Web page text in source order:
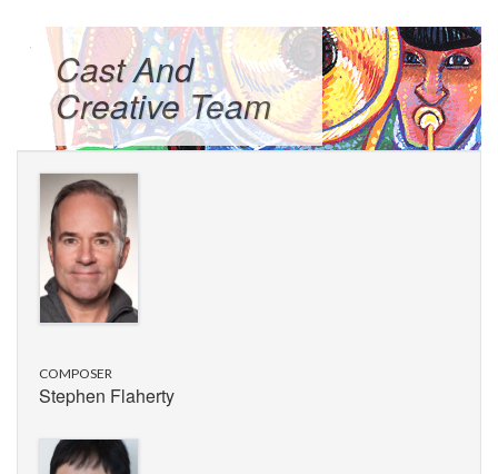
Cast And
Creative Team
COMPOSER
Stephen Flaherty